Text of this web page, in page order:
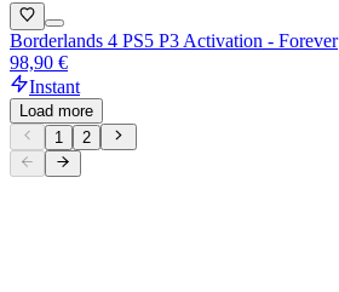
Borderlands 4 PS5 P3 Activation - Forever
98,90 €
Instant
Load more
1
2